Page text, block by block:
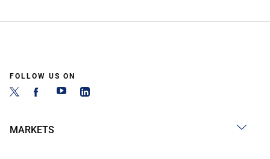
FOLLOW US ON
MARKETS